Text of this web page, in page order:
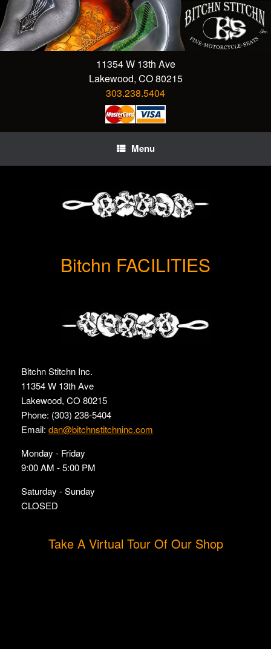
Skip
to
content
11354 W 13th Ave
Lakewood, CO 80215
303.238.5404
Menu
Bitchn FACILITIES
Bitchn Stitchn Inc.
11354 W 13th Ave
Lakewood, CO 80215
Phone: (303) 238-5404
Email: dan@bitchnstitchninc.com
Monday - Friday
9:00 AM - 5:00 PM
Saturday - Sunday
CLOSED
Take A Virtual Tour Of Our Shop